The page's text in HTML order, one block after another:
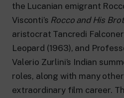
24 hour news: current
news and updates.
RaiNews
The regional editorial
Rai TgR
the Lucanian emigrant
Visconti’s Rocco and His
aristocrat Tancredi
Leopard (1963), and
Valerio Zurlini’s Indian
roles, along with many
extraordinary film career.